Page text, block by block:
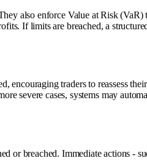
also enforce Value at Risk (VaR)
If limits are breached, a
traders to reassess
severe cases, systems may
or breached. Immediate actions -